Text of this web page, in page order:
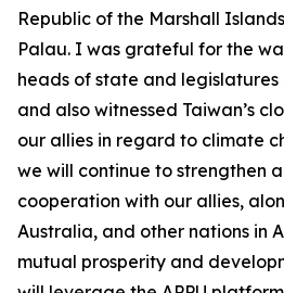
Republic of the Marshall
Palau. I was grateful for the
heads of state and legislatures
and also witnessed Taiwan’s
our allies in regard to climate
we will continue to strengthen
cooperation with our allies,
Australia, and other nations in
mutual prosperity and